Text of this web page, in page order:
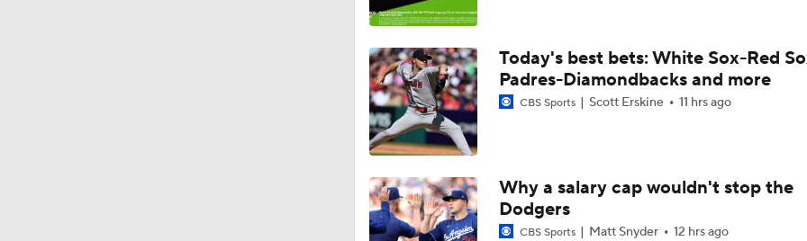
1:25
1:58
Junior Caminero Powers Rays to First in AL East
1:08
Buster Posey, Tony Vitello Feeling the Heat
0:53
Highlights: Diamondbacks at Cardinals (6/23)
Today's best bets: White Sox-Red
Padres-Diamondbacks and more
CBS Sports Scott Erskine 11 hrs ago
Why a salary cap wouldn't stop the
Dodgers
CBS Sports Matt Snyder 12 hrs ago